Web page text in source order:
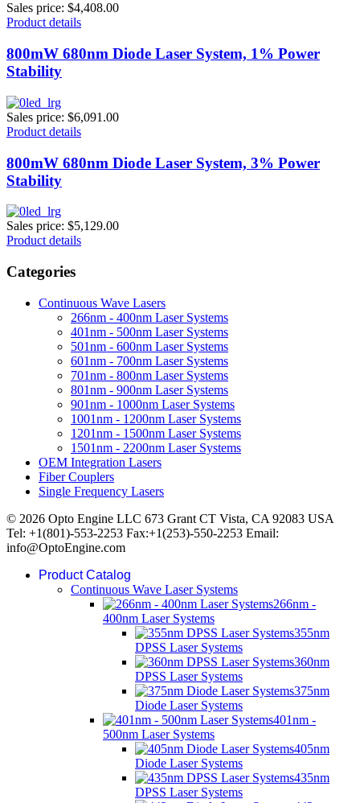
Sales price: $4,408.00
Product details
800mW 680nm Diode Laser System, 1% Power
Stability
Sales price: $6,091.00
Product details
800mW 680nm Diode Laser System, 3% Power
Stability
Sales price: $5,129.00
Product details
Categories
Continuous Wave Lasers
266nm - 400nm Laser Systems
401nm - 500nm Laser Systems
501nm - 600nm Laser Systems
601nm - 700nm Laser Systems
701nm - 800nm Laser Systems
801nm - 900nm Laser Systems
901nm - 1000nm Laser Systems
1001nm - 1200nm Laser Systems
1201nm - 1500nm Laser Systems
1501nm - 2200nm Laser Systems
OEM Integration Lasers
Fiber Couplers
Single Frequency Lasers
© 2026 Opto Engine LLC 673 Grant CT Vista, CA 92083 USA
Tel: +1(801)-553-2253 Fax:+1(253)-550-2253 Email:
info@OptoEngine.com
Product Catalog
Continuous Wave Laser Systems
266nm -
400nm Laser Systems
355nm
DPSS Laser Systems
360nm
DPSS Laser Systems
375nm
Diode Laser Systems
401nm -
500nm Laser Systems
405nm
Diode Laser Systems
435nm
DPSS Laser Systems